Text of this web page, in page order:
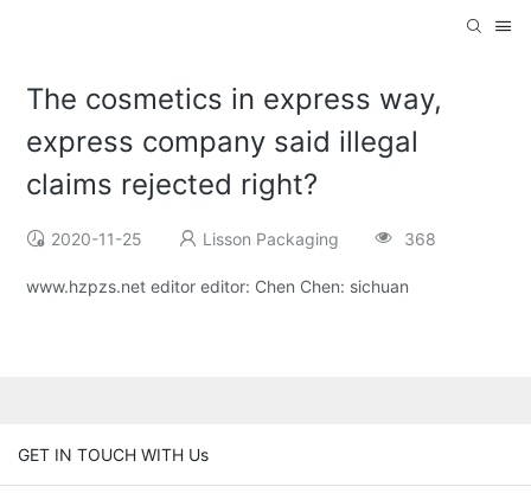
The cosmetics in express way,
express company said illegal
claims rejected right?
2020-11-25 Lisson Packaging 368
www.hzpzs.net editor editor: Chen Chen: sichuan
GET IN TOUCH WITH Us